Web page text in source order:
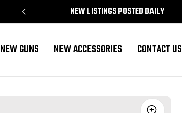
NEW LISTINGS POSTED DAILY
NEW GUNS NEW ACCESSORIES CONTACT US